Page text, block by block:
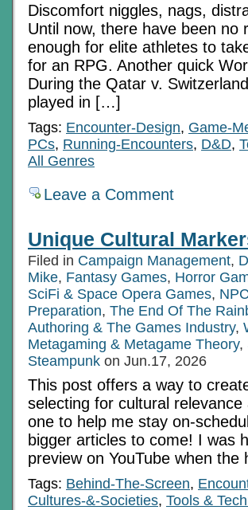
Discomfort niggles, nags,
Until now, there have been no
enough for elite athletes to
for an RPG. Another quick
During the Qatar v.
played in […]
Tags: Encounter-Design, Game-
PCs, Running-Encounters, D&D,
All Genres
Leave a Comment
Unique Cultural
Filed in Campaign Management,
Mike, Fantasy Games, Horror
SciFi & Space Opera Games,
Preparation, The End Of The
Authoring & The Games Industry,
Metagaming & Metagame Theory,
Steampunk on Jun.17, 2026
This post offers a way to
selecting for cultural
one to help me stay on-
bigger articles to come! I was
preview on YouTube when
Tags: Behind-The-Screen,
Cultures-&-Societies, Tools &